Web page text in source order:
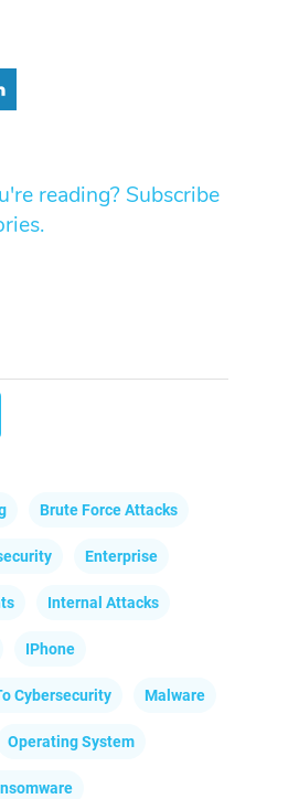
reading? Subscribe
Brute Force Attacks
Enterprise
Internal Attacks
IPhone
Cybersecurity Malware
Operating System